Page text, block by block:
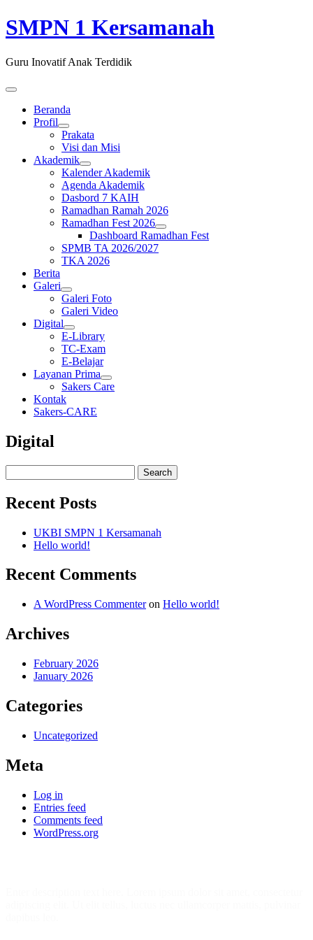
SMPN 1 Kersamanah
Guru Inovatif Anak Terdidik
Beranda
Profil
Prakata
Visi dan Misi
Akademik
Kalender Akademik
Agenda Akademik
Dasbord 7 KAIH
Ramadhan Ramah 2026
Ramadhan Fest 2026
Dashboard Ramadhan Fest
SPMB TA 2026/2027
TKA 2026
Berita
Galeri
Galeri Foto
Galeri Video
Digital
E-Library
TC-Exam
E-Belajar
Layanan Prima
Sakers Care
Kontak
Sakers-CARE
Digital
Recent Posts
UKBI SMPN 1 Kersamanah
Hello world!
Recent Comments
A WordPress Commenteron Hello world!
Archives
February 2026
January 2026
Categories
Uncategorized
Meta
Log in
Entries feed
Comments feed
WordPress.org